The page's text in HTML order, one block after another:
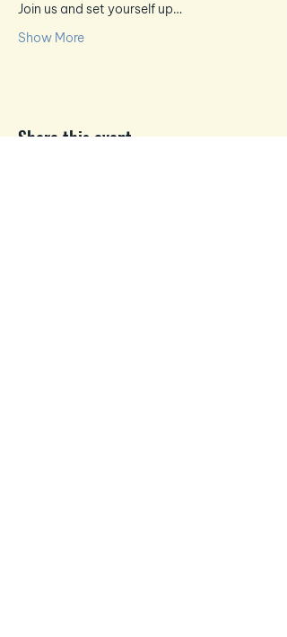
Join us and set yourself up…
Show More
Share this event